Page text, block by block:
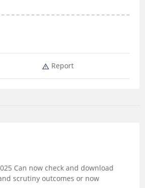
Report
Can now check and download
scrutiny outcomes or now